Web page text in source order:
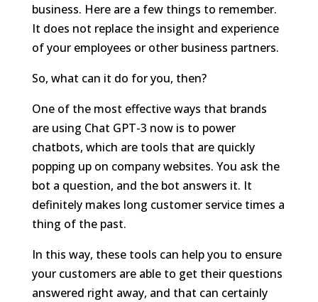
business. Here are a few things to remember.
It does not replace the insight and experience
of your employees or other business partners.
So, what can it do for you, then?
One of the most effective ways that brands
are using Chat GPT-3 now is to power
chatbots, which are tools that are quickly
popping up on company websites. You ask the
bot a question, and the bot answers it. It
definitely makes long customer service times a
thing of the past.
In this way, these tools can help you to ensure
your customers are able to get their questions
answered right away, and that can certainly